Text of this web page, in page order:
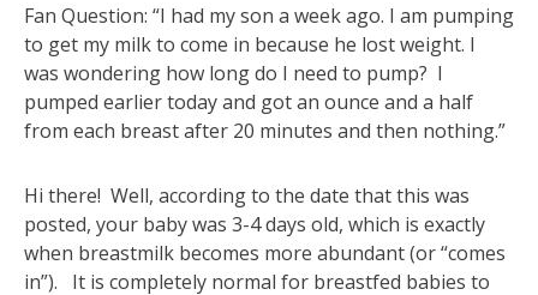
Fan Question: “I had my son a week ago. I am pumping
to get my milk to come in because he lost weight. I
was wondering how long do I need to pump? I
pumped earlier today and got an ounce and a half
from each breast after 20 minutes and then nothing.”
Hi there! Well, according to the date that this was
posted, your baby was 3-4 days old, which is exactly
when breastmilk becomes more abundant (or “comes
in”). It is completely normal for breastfed babies to